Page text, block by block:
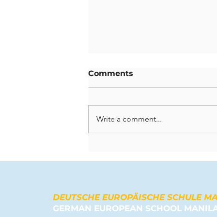
Contributions: A Farewell
Comments
Write a comment...
DEUTSCHE EUROPÄISCHE SCHULE
GERMAN EUROPEAN SCHOOL